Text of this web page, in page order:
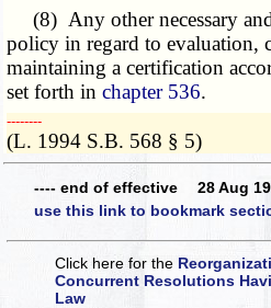
(8) Any other necessary
policy in regard to evaluation,
maintaining a certification
set forth inchapter 536.
­­--------
(L. 1994 S.B. 568 § 5)
---- end of effective 28 Aug
use this link to bookmark
Click here for the
Concurrent Resolutions
Law